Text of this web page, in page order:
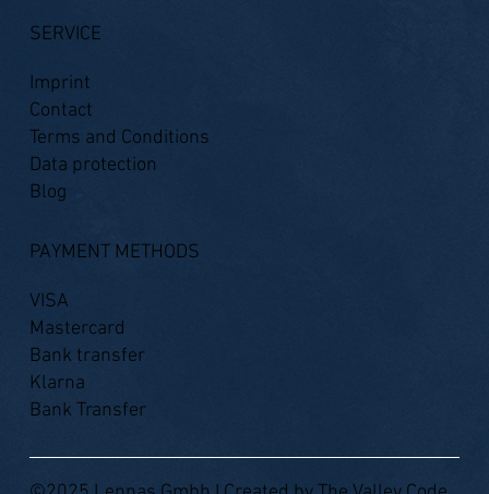
SERVICE
Imprint
Contact
Terms and Conditions
Data protection
Blog
PAYMENT METHODS
VISA
Mastercard
Bank transfer
Klarna
Bank Transfer